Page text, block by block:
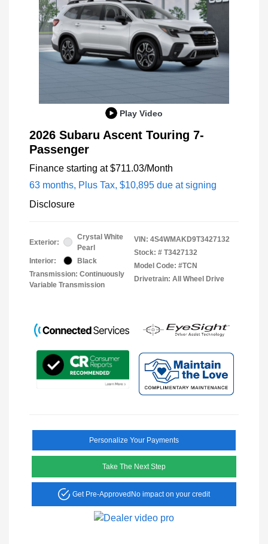
Play Video
2026 Subaru Ascent Touring 7-
Passenger
Finance starting at $711.03/Month
63 months, Plus Tax, $10,895 due at signing
Disclosure
Exterior:
Crystal White
Pearl
Interior:
Black
Transmission: Continuously
Variable Transmission
VIN: 4S4WMAKD9T3427132
Stock: # T3427132
Model Code: #TCN
Drivetrain: All Wheel Drive
Personalize Your Payments
Take The Next Step
Get Pre-Approved No impact on your credit